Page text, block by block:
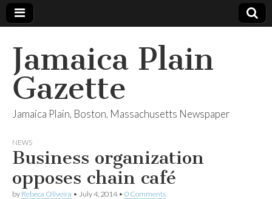
Jamaica Plain
Gazette
Jamaica Plain, Boston, Massachusetts Newspaper
NEWS
Business organization
opposes chain café
by Rebeca Oliveira • July 4, 2014• 0 Comments